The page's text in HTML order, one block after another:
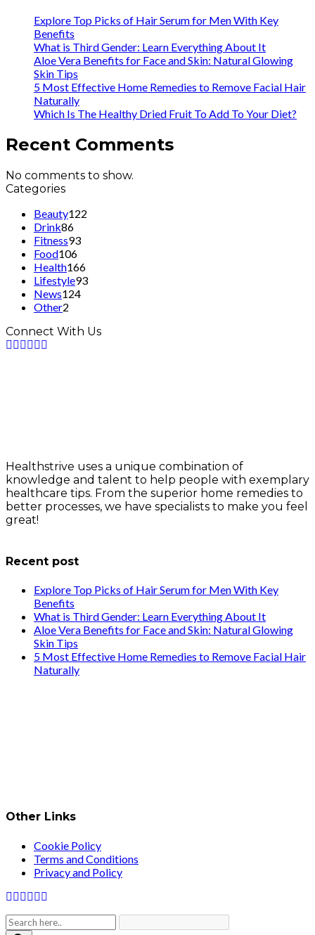
Explore Top Picks of Hair Serum for Men With Key
Benefits
What is Third Gender: Learn Everything About It
Aloe Vera Benefits for Face and Skin: Natural Glowing
Skin Tips
5 Most Effective Home Remedies to Remove Facial Hair
Naturally
Which Is The Healthy Dried Fruit To Add To Your Diet?
Recent Comments
No comments to show.
Categories
Beauty122
Drink86
Fitness93
Food106
Health166
Lifestyle93
News124
Other2
Connect With Us
Healthstrive uses a unique combination of
knowledge and talent to help people with exemplary
healthcare tips. From the superior home remedies to
better processes, we have specialists to make you feel
great!
Recent post
Explore Top Picks of Hair Serum for Men With Key
Benefits
What is Third Gender: Learn Everything About It
Aloe Vera Benefits for Face and Skin: Natural Glowing
Skin Tips
5 Most Effective Home Remedies to Remove Facial Hair
Naturally
Other Links
Cookie Policy
Terms and Conditions
Privacy and Policy